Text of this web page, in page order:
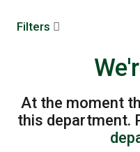
n
Filters
At the moment
this department.